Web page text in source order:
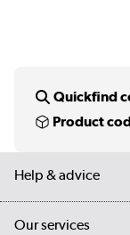
Quickfind
Product
Help & advice
Contact us
Our services